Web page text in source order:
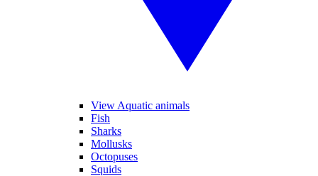
View Aquatic animals
Fish
Sharks
Mollusks
Octopuses
Squids